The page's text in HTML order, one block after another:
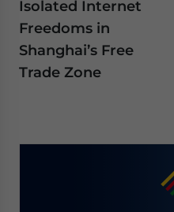
Isolated Internet
Freedoms in
Shanghai’s Free
Trade Zone